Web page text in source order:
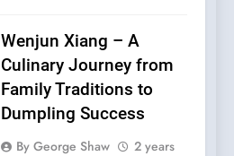
Wenjun Xiang – A
Culinary Journey from
Family Traditions to
Dumpling Success
By George Shaw
2 years